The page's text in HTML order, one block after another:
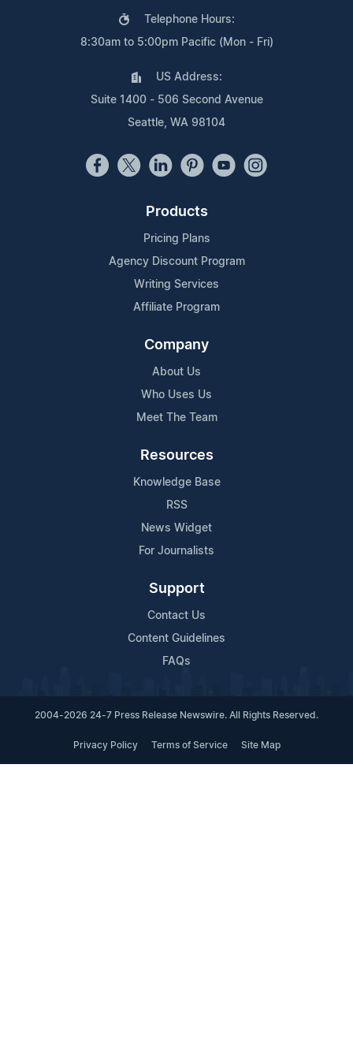
Telephone Hours:
8:30am to 5:00pm Pacific (Mon - Fri)
US Address:
Suite 1400 - 506 Second Avenue
Seattle, WA 98104
Products
Pricing Plans
Agency Discount Program
Writing Services
Affiliate Program
Company
About Us
Who Uses Us
Meet The Team
Resources
Knowledge Base
RSS
News Widget
For Journalists
Support
Contact Us
Content Guidelines
FAQs
2004-2026 24-7 Press Release Newswire. All Rights Reserved.
Privacy Policy Terms of Service Site Map